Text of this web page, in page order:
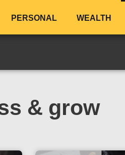
PERSONAL WEALTH
& grow